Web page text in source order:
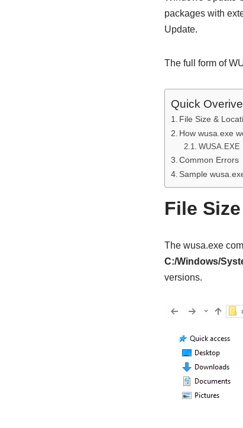
packages with
Update.
The full form of
Quick
File Size &
How wusa.exe
WUSA.EXE
Common Errors
Sample
File
The wusa.exe
C:/Windows/
versions.